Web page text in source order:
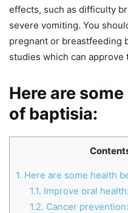
effects, such as difficulty
severe vomiting. You
pregnant or breastfeeding
studies which can
Here are
of baptisia:
1. Here are some health
1.1. Improve oral health:
1.2. Cancer prevention: